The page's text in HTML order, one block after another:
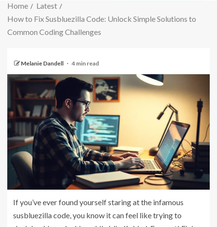
Home
Latest
How to Fix Susbluezilla Code: Unlock Simple Solutions to
Common Coding Challenges
Melanie Dandell 4 min read
If you’ve ever found yourself staring at the infamous
susbluezilla code, you know it can feel like trying to